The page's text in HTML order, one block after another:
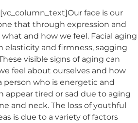
face is our
that through expression and
and how we feel. Facial aging
elasticity and firmness, sagging
visible signs of aging can
feel about ourselves and how
person who is energetic and
appear tired or sad due to aging
and neck. The loss of youthful
is due to a variety of factors